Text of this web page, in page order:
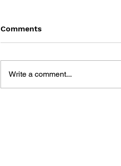
Comments
Write a comment...